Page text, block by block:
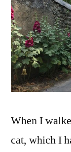
When I
cat, which I